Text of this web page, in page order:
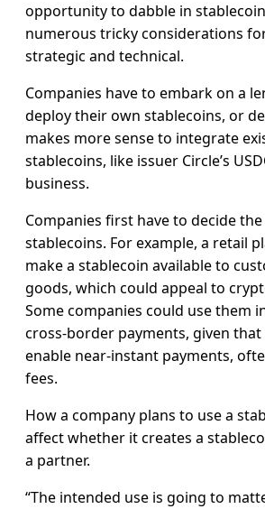
opportunity to dabble in
numerous tricky considerations
strategic and technical.
Companies have to embark on a
deploy their own stablecoins, or
makes more sense to integrate
stablecoins, like issuer Circle’s
business.
Companies first have to decide
stablecoins. For example, a retail
make a stablecoin available to
goods, which could appeal to
Some companies could use them
cross-border payments, given that
enable near-instant payments,
fees.
How a company plans to use a
affect whether it creates a
a partner.
“The intended use is going to